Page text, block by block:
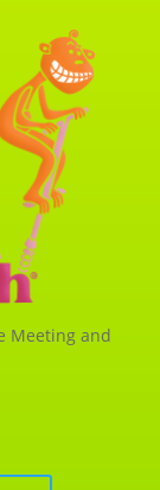
Meeting and